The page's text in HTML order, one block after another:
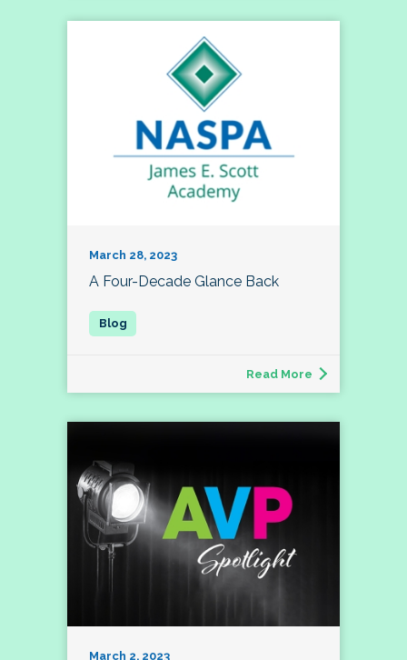
March 28, 2023
A Four-Decade Glance Back
Read More
March 2, 2023